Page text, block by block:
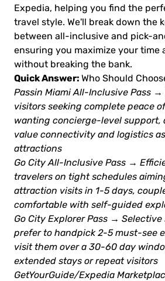
Expedia, helping you find the
travel style. We'll break down the
between all-inclusive and pick-
ensuring you maximize your time
without breaking the bank.
Quick Answer: Who Should
Passin Miami All-Inclusive Pass
visitors seeking complete peace
wanting concierge-level support,
value connectivity and logistics
attractions
Go City All-Inclusive Pass →
travelers on tight schedules
attraction visits in 1-5 days,
comfortable with self-guided
Go City Explorer Pass →
prefer to handpick 2-5 must-see
visit them over a 30-60 day
extended stays or repeat visitors
GetYourGuide/Expedia